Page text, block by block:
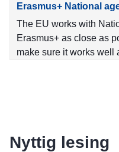
Erasmus+ National
The EU works with
Erasmus+ as close as
make sure it works well
Nyttig lesing